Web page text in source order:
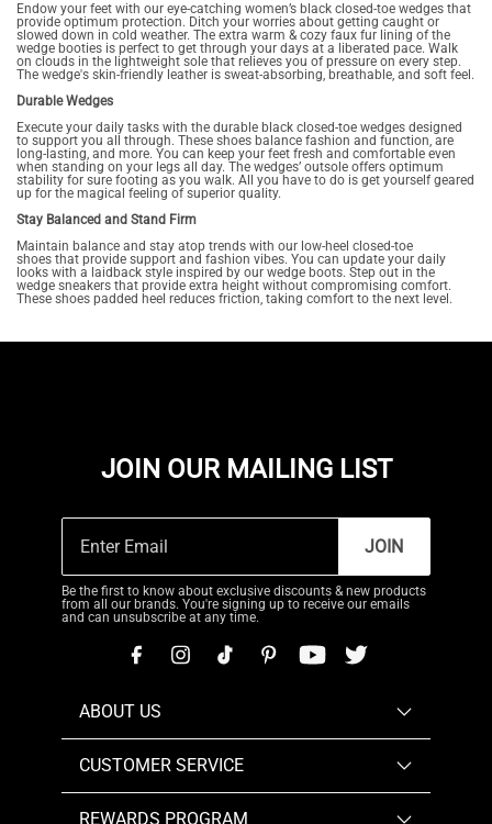
Endow your feet with our eye-catching women’s black closed-toe wedges that
provide optimum protection. Ditch your worries about getting caught or
slowed down in cold weather. The extra warm & cozy faux fur lining of the
wedge booties is perfect to get through your days at a liberated pace. Walk
on clouds in the lightweight sole that relieves you of pressure on every step.
The wedge's skin-friendly leather is sweat-absorbing, breathable, and soft feel.
Durable Wedges
Execute your daily tasks with the durable black closed-toe wedges designed
to support you all through. These shoes balance fashion and function, are
long-lasting, and more. You can keep your feet fresh and comfortable even
when standing on your legs all day. The wedges’ outsole offers optimum
stability for sure footing as you walk. All you have to do is get yourself geared
up for the magical feeling of superior quality.
Stay Balanced and Stand Firm
Maintain balance and stay atop trends with our low-heel closed-toe
shoes that provide support and fashion vibes. You can update your daily
looks with a laidback style inspired by our wedge boots. Step out in the
wedge sneakers that provide extra height without compromising comfort.
These shoes padded heel reduces friction, taking comfort to the next level.
JOIN OUR MAILING LIST
JOIN
Be the first to know about exclusive discounts & new products
from all our brands. You're signing up to receive our emails
and can unsubscribe at any time.
ABOUT US
CUSTOMER SERVICE
REWARDS PROGRAM